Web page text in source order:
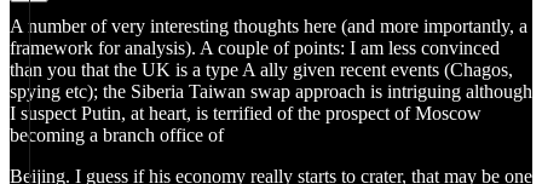
A number of very interesting thoughts here (and more importantly, a
framework for analysis). A couple of points: I am less convinced
than you that the UK is a type A ally given recent events (Chagos,
spying etc); the Siberia Taiwan swap approach is intriguing although
I suspect Putin, at heart, is terrified of the prospect of Moscow
becoming a branch office of
Beijing. I guess if his economy really starts to crater, that may be one